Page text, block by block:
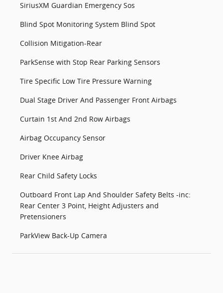
SiriusXM Guardian Emergency Sos
Blind Spot Monitoring System Blind Spot
Collision Mitigation-Rear
ParkSense with Stop Rear Parking Sensors
Tire Specific Low Tire Pressure Warning
Dual Stage Driver And Passenger Front Airbags
Curtain 1st And 2nd Row Airbags
Airbag Occupancy Sensor
Driver Knee Airbag
Rear Child Safety Locks
Outboard Front Lap And Shoulder Safety Belts -inc:
Rear Center 3 Point, Height Adjusters and
Pretensioners
ParkView Back-Up Camera